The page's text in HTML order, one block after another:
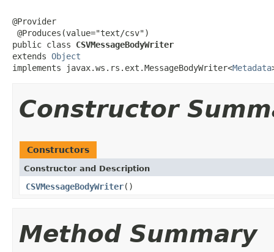
@Provider
@Produces(value="text/csv")
public class CSVMessageBodyWriter
extends Object
implements javax.ws.rs.ext.MessageBodyWriter<Metadata
Constructor
Constructors
Constructor and Description
CSVMessageBodyWriter()
Method Summary